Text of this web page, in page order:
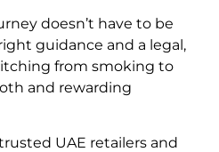
doesn’t have to be
guidance and a legal,
from smoking to
and rewarding
UAE retailers and